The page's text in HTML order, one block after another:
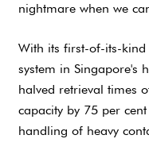
nightmare when we
With its first-of-its-
system in Singapore's
halved retrieval times
capacity by 75 per
handling of heavy